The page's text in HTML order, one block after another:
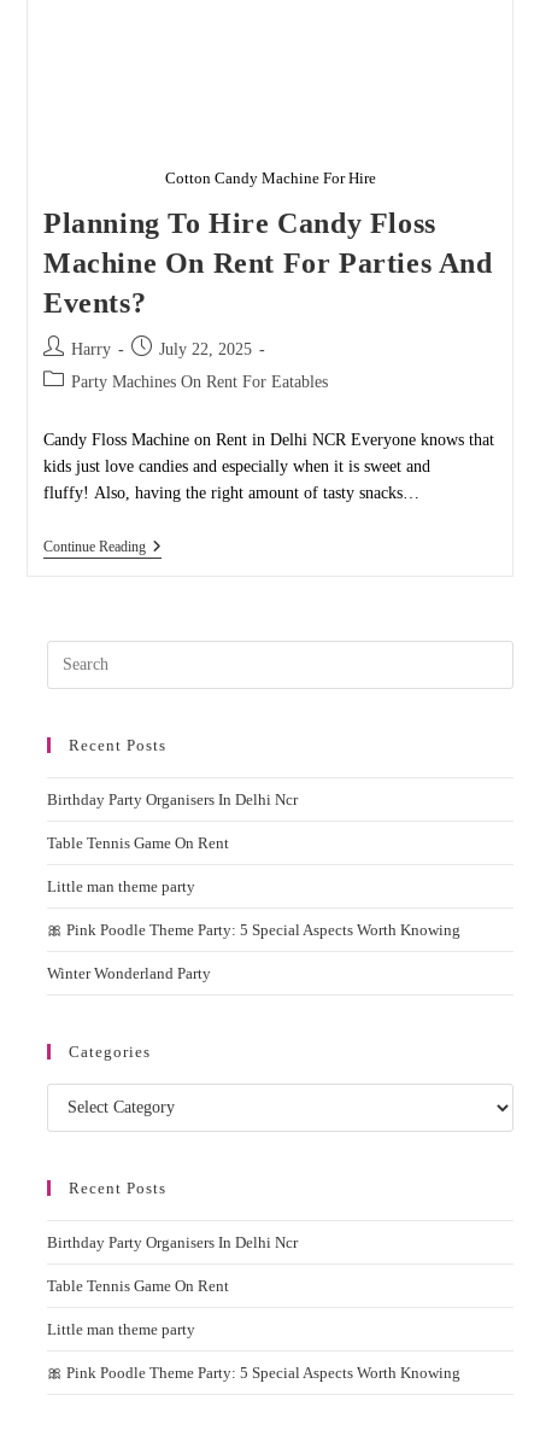
Cotton Candy Machine For Hire
Planning To Hire Candy Floss
Machine On Rent For Parties And
Events?
Post
author:
Harry
Post
published:
July 22, 2025
Post Party Machines On Rent For Eatables
Candy Floss Machine on Rent in Delhi NCR Everyone knows that
kids just love candies and especially when it is sweet and
fluffy! Also, having the right amount of tasty snacks…
Continue ReadingPlanning
To
Machine
And
Recent Posts
Birthday Party Organisers In Delhi Ncr
Table Tennis Game On Rent
Little man theme party
🎀 Pink Poodle Theme Party: 5 Special Aspects Worth Knowing
Winter Wonderland Party
Categories
Categories
Recent Posts
Birthday Party Organisers In Delhi Ncr
Table Tennis Game On Rent
Little man theme party
🎀 Pink Poodle Theme Party: 5 Special Aspects Worth Knowing